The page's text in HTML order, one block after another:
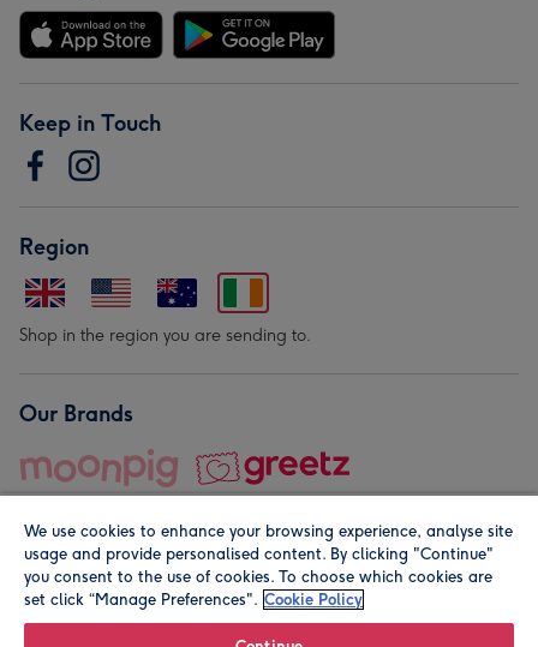
Keep in Touch
Region
Shop in the region you are sending to.
Our Brands
© Moonpig.com Limited 2026. Registered company address is
We use cookies to enhance your browsing experience, analyse site
usage and provide personalised content. By clicking "Continue"
you consent to the use of cookies. To choose which cookies are
set click “Manage Preferences". Cookie Policy